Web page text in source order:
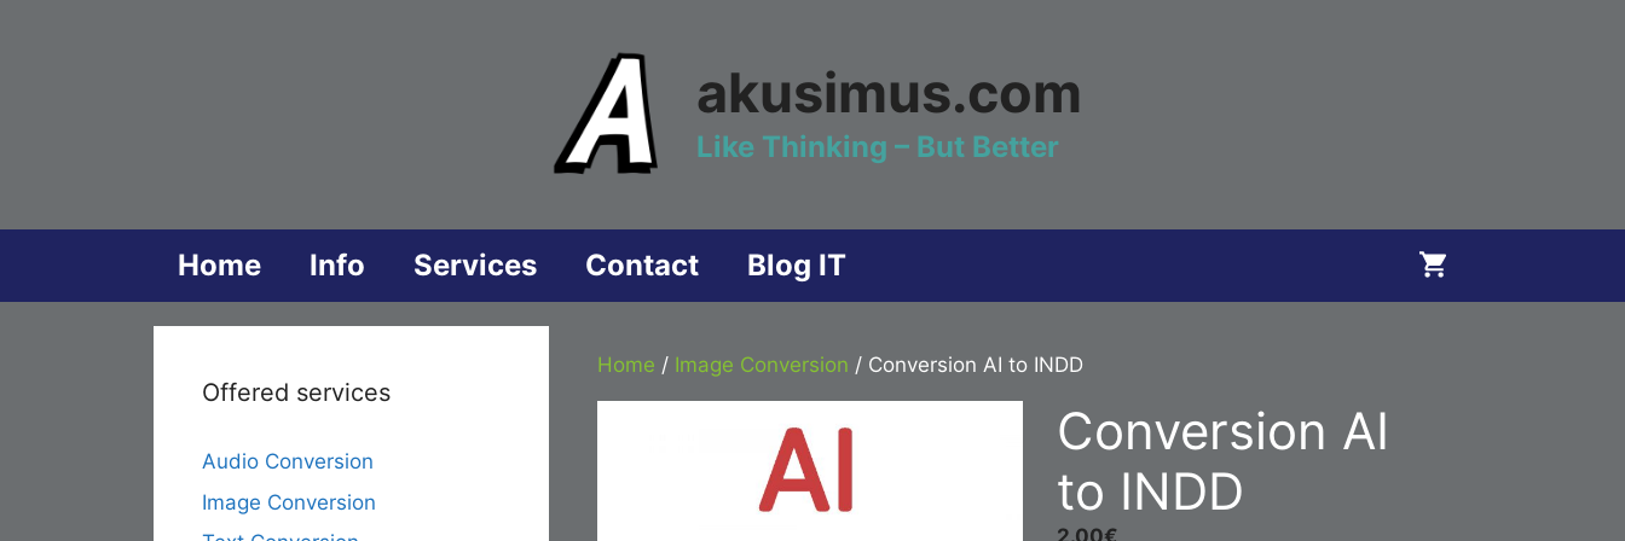
akusimus.com
Like Thinking – But Better
Home Info Services Contact Blog IT
Home / Image Conversion / Conversion AI to INDD
Conversion AI
to INDD
2.00€
Offered services
Audio Conversion
Image Conversion